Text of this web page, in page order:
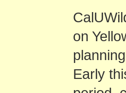
on
Early